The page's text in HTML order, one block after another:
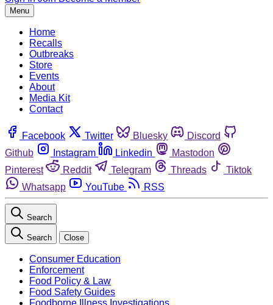
Menu
Home
Recalls
Outbreaks
Store
Events
About
Media Kit
Contact
Facebook Twitter Bluesky
Discord
Github
Instagram Linkedin
Mastodon
Pinterest
Reddit Telegram Threads
Tiktok
Whatsapp
YouTube RSS
Search
Search Close
Consumer Education
Enforcement
Food Policy & Law
Food Safety Guides
Foodborne Illness Investigations